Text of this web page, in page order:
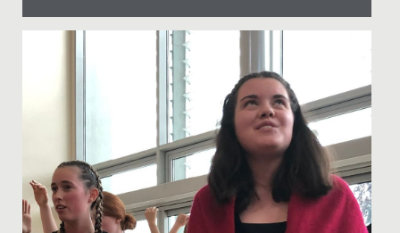
Date Posted: 29 April, 2021